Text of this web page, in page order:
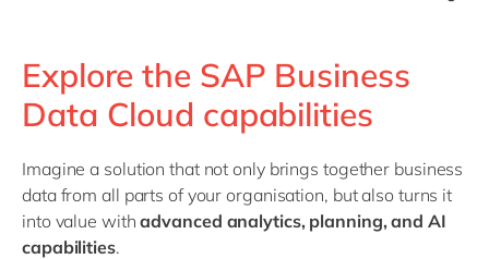
Explore the SAP Business
Data Cloud capabilities
Imagine a solution that not only brings together business
data from all parts of your organisation, but also turns it
into value withadvanced analytics, planning, and AI
capabilities.